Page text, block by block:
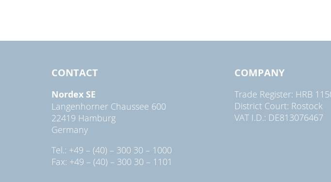
CONTACT
Nordex SE
Langenhorner Chaussee 600
22419 Hamburg
Germany
Tel.: +49 – (40) – 300 30 – 1000
Fax: +49 – (40) – 300 30 – 1101
COMPANY
Trade Register: HRB
District Court: Rostock
VAT I.D.: DE813076467